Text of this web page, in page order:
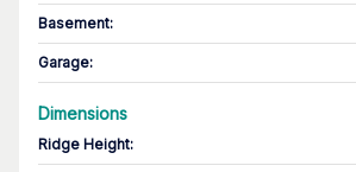
Basement:
Garage:
Dimensions
Ridge Height: